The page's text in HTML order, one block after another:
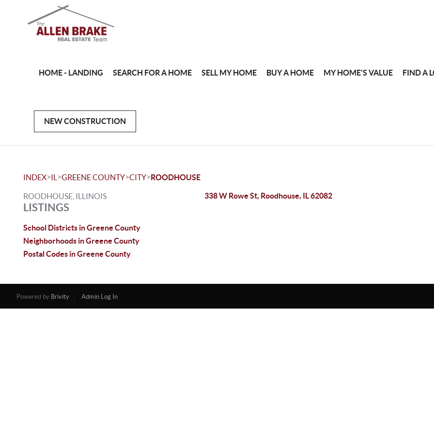
HOME - LANDING SEARCH FOR A HOME SELL MY HOME BUY A HOME MY HOME'S VALUE FIND A
NEW CONSTRUCTION
INDEX>IL >GREENE COUNTY>CITY>ROODHOUSE
ROODHOUSE, ILLINOIS
LISTINGS
School Districts in Greene County
Neighborhoods in Greene County
Postal Codes in Greene County
338 W Rowe St, Roodhouse, IL 62082
Powered by Brivity Admin Log In